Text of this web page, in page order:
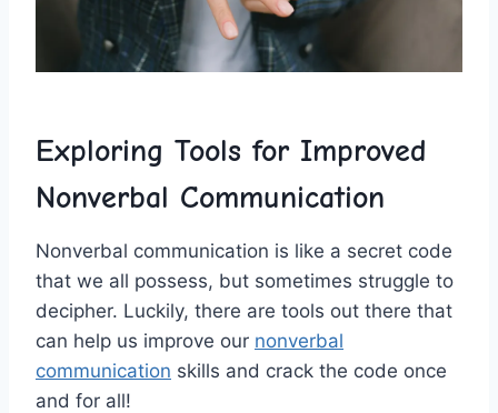
Exploring Tools for ⁢Improved
Nonverbal ‌Communication
Nonverbal ⁢communication‌ is like a secret code⁤
that we all ⁣possess, but​ sometimes struggle‌ to
⁢decipher. Luckily,⁢ there are tools ⁣out there that
can help us improve our nonverbal
communication skills and crack the code‌ once
and for all!